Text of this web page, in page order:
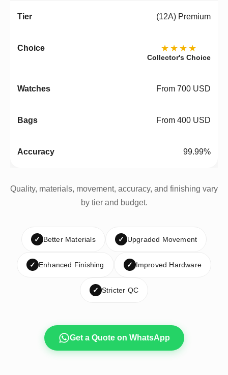
(12A) Premium
★★★★
Collector's Choice
From 700 USD
From 400 USD
99.99%
Quality, materials, movement, accuracy, and finishing vary
by tier and budget.
✓ Better Materials ✓ Upgraded Movement
✓ Enhanced Finishing ✓ Improved Hardware
✓ Stricter QC
Get a Quote on WhatsApp